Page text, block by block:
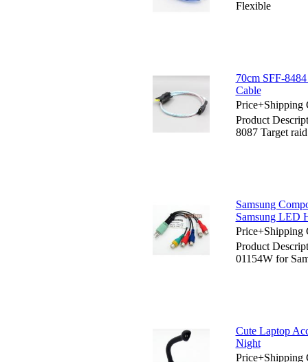
Flexible
70cm SFF-
Cable
Price+Shipping
Product
8087 Target
Samsung
Samsung LED
Price+Shipping
Product
01154W for
Cute Laptop
Night
Price+Shipping